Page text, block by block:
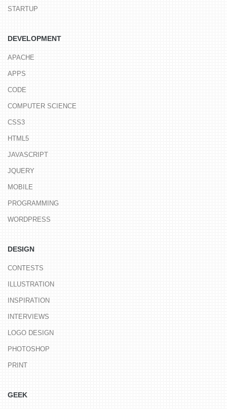
STARTUP
DEVELOPMENT
APACHE
APPS
CODE
COMPUTER SCIENCE
CSS3
HTML5
JAVASCRIPT
JQUERY
MOBILE
PROGRAMMING
WORDPRESS
DESIGN
CONTESTS
ILLUSTRATION
INSPIRATION
INTERVIEWS
LOGO DESIGN
PHOTOSHOP
PRINT
GEEK